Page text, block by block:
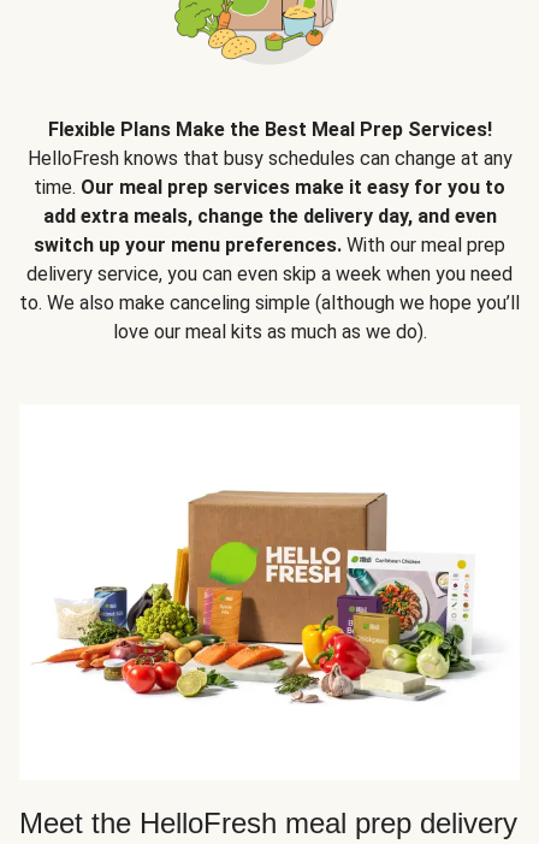
Flexible Plans Make the Best Meal Prep Services!
HelloFresh knows that busy schedules can change at any
time. Our meal prep services make it easy for you to
add extra meals, change the delivery day, and even
switch up your menu preferences. With our meal prep
delivery service, you can even skip a week when you need
to. We also make canceling simple (although we hope you’ll
love our meal kits as much as we do).
Meet the HelloFresh meal prep delivery